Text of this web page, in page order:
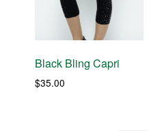
Black Bling Capri
$35.00